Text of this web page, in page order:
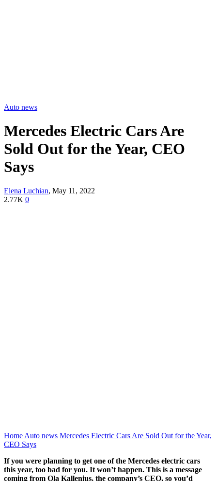
Auto news
Mercedes Electric Cars Are
Sold Out for the Year, CEO
Says
Elena Luchian, May 11, 2022
2.77K 0
Home Auto news Mercedes Electric Cars Are Sold Out for the Year,
CEO Says
If you were planning to get one of the Mercedes electric cars
this year, too bad for you. It won’t happen. This is a message
coming from Ola Kallenius, the company’s CEO, so you’d